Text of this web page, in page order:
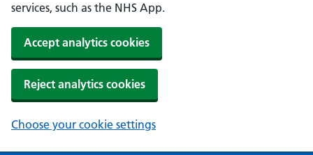
services, such as the NHS App.
Accept analytics cookies
Reject analytics cookies
Choose your cookie settings